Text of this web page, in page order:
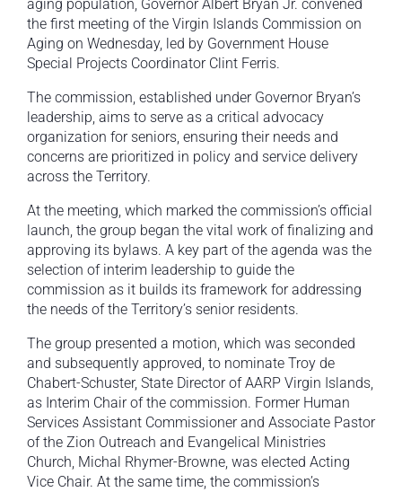
aging population, Governor Albert Bryan Jr. convened
the first meeting of the Virgin Islands Commission on
Aging on Wednesday, led by Government House
Special Projects Coordinator Clint Ferris.
The commission, established under Governor Bryan’s
leadership, aims to serve as a critical advocacy
organization for seniors, ensuring their needs and
concerns are prioritized in policy and service delivery
across the Territory.
At the meeting, which marked the commission’s official
launch, the group began the vital work of finalizing and
approving its bylaws. A key part of the agenda was the
selection of interim leadership to guide the
commission as it builds its framework for addressing
the needs of the Territory’s senior residents.
The group presented a motion, which was seconded
and subsequently approved, to nominate Troy de
Chabert-Schuster, State Director of AARP Virgin Islands,
as Interim Chair of the commission. Former Human
Services Assistant Commissioner and Associate Pastor
of the Zion Outreach and Evangelical Ministries
Church, Michal Rhymer-Browne, was elected Acting
Vice Chair. At the same time, the commission’s